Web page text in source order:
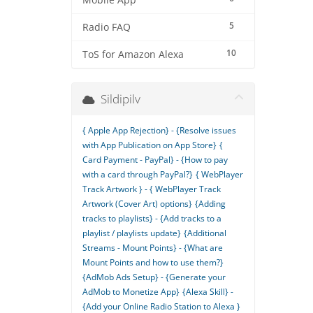
5
Radio FAQ
10
ToS for Amazon Alexa
Sildipilv
{ Apple App Rejection} - {Resolve issues
with App Publication on App Store} {
Card Payment - PayPal} - {How to pay
with a card through PayPal?} { WebPlayer
Track Artwork } - { WebPlayer Track
Artwork (Cover Art) options} {Adding
tracks to playlists} - {Add tracks to a
playlist / playlists update} {Additional
Streams - Mount Points} - {What are
Mount Points and how to use them?}
{AdMob Ads Setup} - {Generate your
AdMob to Monetize App} {Alexa Skill} -
{Add your Online Radio Station to Alexa }